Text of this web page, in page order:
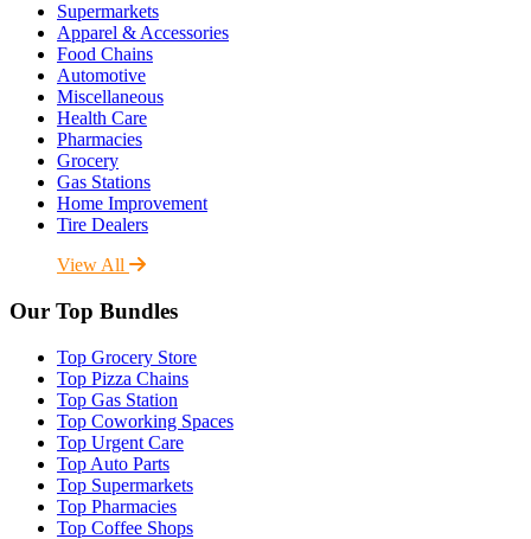
Supermarkets
Apparel & Accessories
Food Chains
Automotive
Miscellaneous
Health Care
Pharmacies
Grocery
Gas Stations
Home Improvement
Tire Dealers
View All
Our Top Bundles
Top Grocery Store
Top Pizza Chains
Top Gas Station
Top Coworking Spaces
Top Urgent Care
Top Auto Parts
Top Supermarkets
Top Pharmacies
Top Coffee Shops